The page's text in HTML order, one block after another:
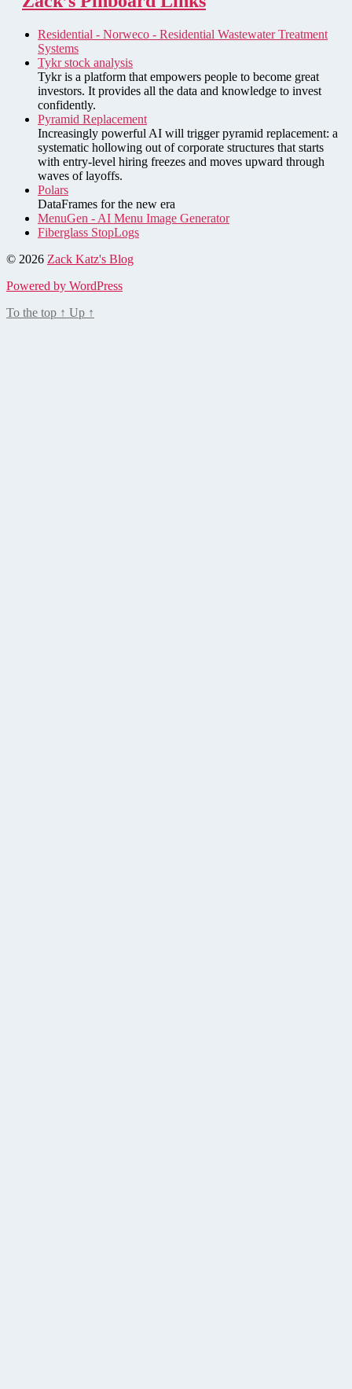
Residential - Norweco - Residential Wastewater Treatment
Systems
Tykr stock analysis
Tykr is a platform that empowers people to become great
investors. It provides all the data and knowledge to invest
confidently.
Pyramid Replacement
Increasingly powerful AI will trigger pyramid replacement: a
systematic hollowing out of corporate structures that starts
with entry-level hiring freezes and moves upward through
waves of layoffs.
Polars
DataFrames for the new era
MenuGen - AI Menu Image Generator
Fiberglass StopLogs
© 2026 Zack Katz's Blog
Powered by WordPress
To the top ↑ Up ↑